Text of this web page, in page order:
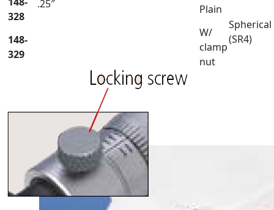
.25″
328
Plain
Spherical
(SR4)
148-
329
W/
clamp
nut